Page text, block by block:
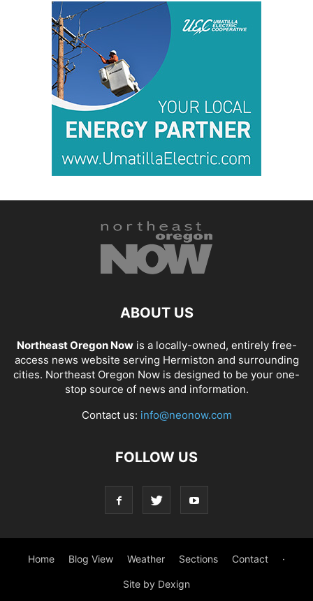
ABOUT US
Northeast Oregon Nowis a locally-owned, entirely free-
access news website serving Hermiston and surrounding
cities. Northeast Oregon Now is designed to be your one-
stop source of news and information.
Contact us: info@neonow.com
FOLLOW US
Home Blog View Weather Sections Contact ·
Site by Dexign